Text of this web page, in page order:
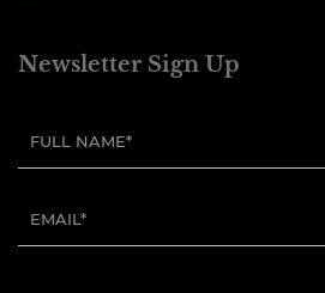
Newsletter Sign Up